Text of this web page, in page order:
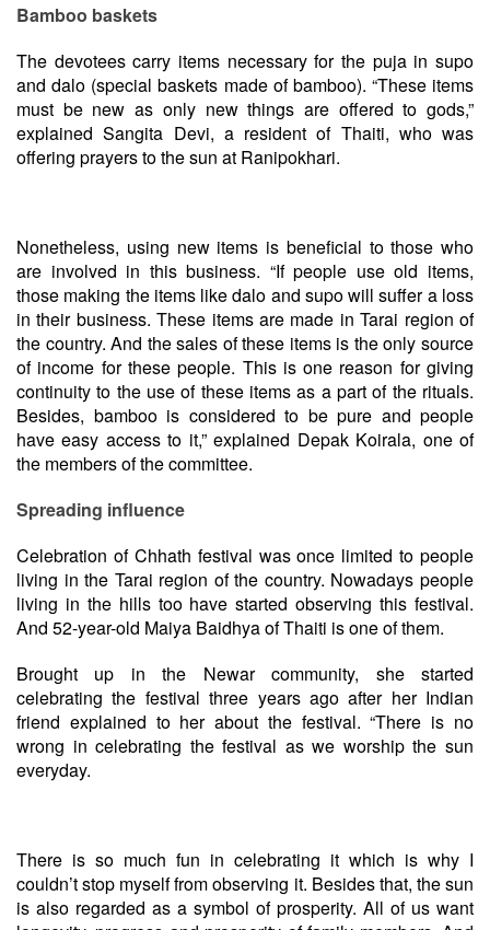
Bamboo baskets
The devotees carry items necessary for the puja in supo
and dalo (special baskets made of bamboo). “These items
must be new as only new things are offered to gods,”
explained Sangita Devi, a resident of Thaiti, who was
offering prayers to the sun at Ranipokhari.
Nonetheless, using new items is beneficial to those who
are involved in this business. “If people use old items,
those making the items like dalo and supo will suffer a loss
in their business. These items are made in Tarai region of
the country. And the sales of these items is the only source
of income for these people. This is one reason for giving
continuity to the use of these items as a part of the rituals.
Besides, bamboo is considered to be pure and people
have easy access to it,” explained Depak Koirala, one of
the members of the committee.
Spreading influence
Celebration of Chhath festival was once limited to people
living in the Tarai region of the country. Nowadays people
living in the hills too have started observing this festival.
And 52-year-old Maiya Baidhya of Thaiti is one of them.
Brought up in the Newar community, she started
celebrating the festival three years ago after her Indian
friend explained to her about the festival. “There is no
wrong in celebrating the festival as we worship the sun
everyday.
There is so much fun in celebrating it which is why I
couldn’t stop myself from observing it. Besides that, the sun
is also regarded as a symbol of prosperity. All of us want